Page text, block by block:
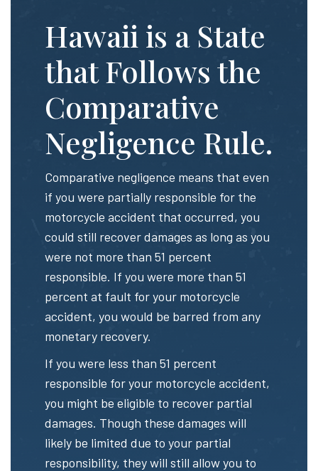
Hawaii is a State
that Follows the
Comparative
Negligence Rule.
Comparative negligence means that even
if you were partially responsible for the
motorcycle accident that occurred, you
could still recover damages as long as you
were not more than 51 percent
responsible. If you were more than 51
percent at fault for your motorcycle
accident, you would be barred from any
monetary recovery.
If you were less than 51 percent
responsible for your motorcycle accident,
you might be eligible to recover partial
damages. Though these damages will
likely be limited due to your partial
responsibility, they will still allow you to